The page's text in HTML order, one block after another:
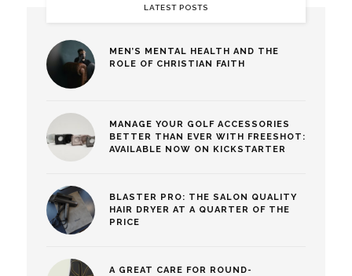
LATEST POSTS
MEN’S MENTAL HEALTH AND THE
ROLE OF CHRISTIAN FAITH
MANAGE YOUR GOLF ACCESSORIES
BETTER THAN EVER WITH FREESHOT:
AVAILABLE NOW ON KICKSTARTER
BLASTER PRO: THE SALON QUALITY
HAIR DRYER AT A QUARTER OF THE
PRICE
A GREAT CARE FOR ROUND-